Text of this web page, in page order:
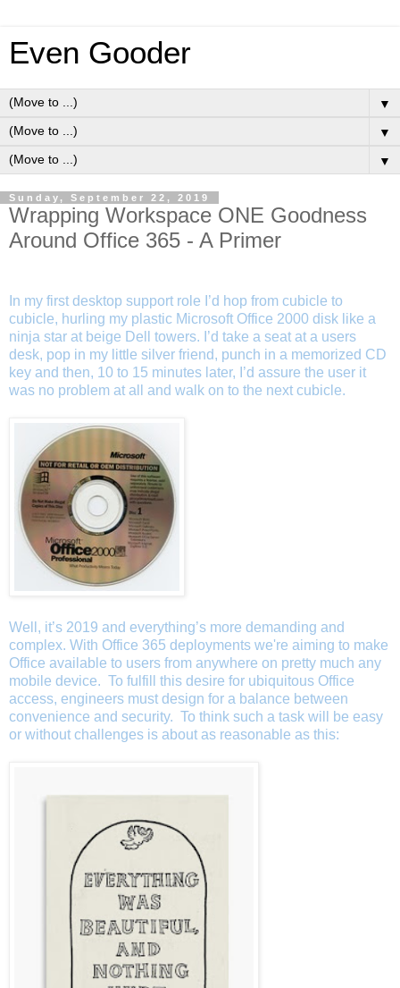
Even Gooder
▼
▼
▼
Sunday, September 22, 2019
Wrapping Workspace ONE Goodness
Around Office 365 - A Primer
In my first desktop support role I’d hop from cubicle to
cubicle, hurling my plastic Microsoft Office 2000 disk like a
ninja star at beige Dell towers. I’d take a seat at a users
desk, pop in my little silver friend, punch in a memorized CD
key and then, 10 to 15 minutes later, I’d assure the user it
was no problem at all and walk on to the next cubicle.
Well, it’s 2019 and everything’s more demanding and
complex. With Office 365 deployments we're aiming to make
Office available to users from anywhere on pretty much any
mobile device. To fulfill this desire for ubiquitous Office
access, engineers must design for a balance between
convenience and security. To think such a task will be easy
or without challenges is about as reasonable as this: